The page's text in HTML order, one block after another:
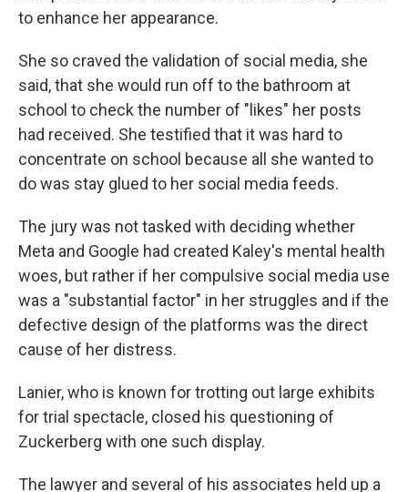
to enhance her appearance.
She so craved the validation of social media, she
said, that she would run off to the bathroom at
school to check the number of "likes" her posts
had received. She testified that it was hard to
concentrate on school because all she wanted to
do was stay glued to her social media feeds.
The jury was not tasked with deciding whether
Meta and Google had created Kaley's mental health
woes, but rather if her compulsive social media use
was a "substantial factor" in her struggles and if the
defective design of the platforms was the direct
cause of her distress.
Lanier, who is known for trotting out large exhibits
for trial spectacle, closed his questioning of
Zuckerberg with one such display.
The lawyer and several of his associates held up a